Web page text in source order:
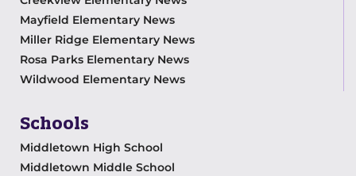
Mayfield Elementary News
Miller Ridge Elementary News
Rosa Parks Elementary News
Wildwood Elementary News
Schools
Middletown High School
Middletown Middle School